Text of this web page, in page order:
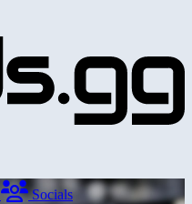
Socials